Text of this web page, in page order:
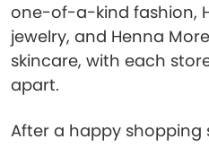
one-of-a-kind fashion,
jewelry, and Henna
skincare, with each
apart.
After a happy shopping